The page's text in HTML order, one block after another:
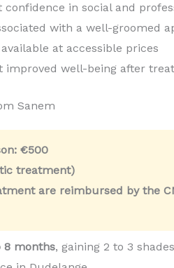
in social and
with a well-groomed
at accessible prices
improved well-being after
Sanem
€500
treatment)
are reimbursed by the
8 months, gaining 2 to 3